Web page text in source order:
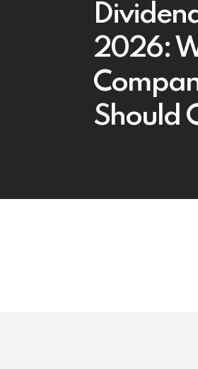
2026:
Should